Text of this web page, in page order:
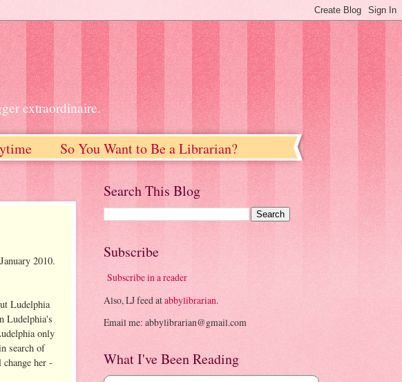
extraordinaire.
So You Want to Be a Librarian?
2010.
Ludelphia
Ludelphia's
only
search of
her -
Search This Blog
Subscribe
Subscribe in a reader
Also, LJ feed atabbylibrarian.
Email me: abbylibrarian@gmail.com
What I've Been Reading